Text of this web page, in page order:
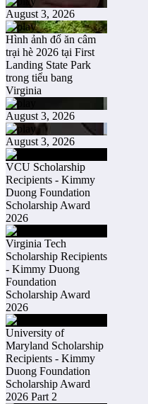
August 3, 2026
Hình ảnh đổ ăn câm
trại hè 2026 tại First
Landing State Park
trong tiểu bang
Virginia
August 3, 2026
August 3, 2026
VCU Scholarship
Recipients - Kimmy
Duong Foundation
Scholarship Award
2026
Virginia Tech
Scholarship Recipients
- Kimmy Duong
Foundation
Scholarship Award
2026
University of
Maryland Scholarship
Recipients - Kimmy
Duong Foundation
Scholarship Award
2026 Part 2